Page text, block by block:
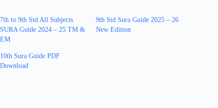
7th to 9th Std All Subjects
SURA Guide 2024 – 25 TM &
EM
9th Std Sura Guide 2025 – 26
New Edition
10th Sura Guide PDF
Download